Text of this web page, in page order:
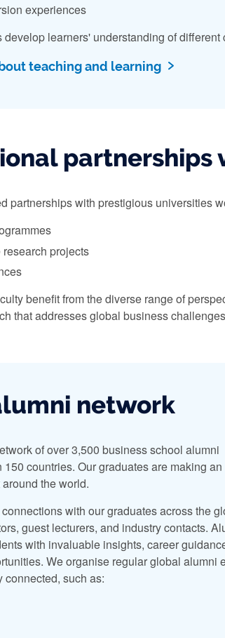
experiences
learners' understanding of
teaching and learning
partnerships with prestigious universities
projects
benefit from the diverse range of
that addresses global business
network
of over 3,500 business school alumni
countries. Our graduates are making an
the world.
with our graduates across the
guest lecturers, and industry contacts.
with invaluable insights, career
We organise regular global alumni
connected, such as: